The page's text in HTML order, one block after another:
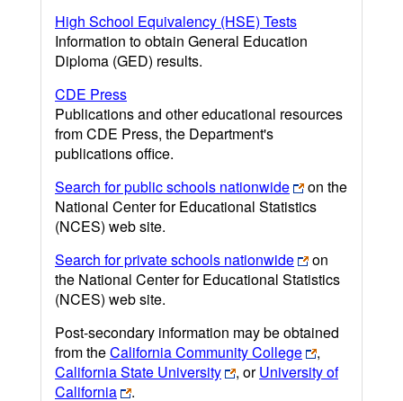
High School Equivalency (HSE) Tests
Information to obtain General Education
Diploma (GED) results.
CDE Press
Publications and other educational resources
from CDE Press, the Department's
publications office.
Search for public schools nationwide
on the
National Center for Educational Statistics
(NCES) web site.
Search for private schools nationwide
on
the National Center for Educational Statistics
(NCES) web site.
Post-secondary information may be obtained
from theCalifornia Community College
,
California State University
, orUniversity of
California
.